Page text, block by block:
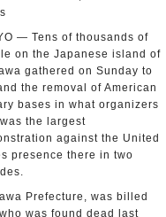
— Tens of thousands of
on the Japanese island of
gathered on Sunday to
the removal of American
bases in what organizers
the largest
against the United
presence there in two
Prefecture, was billed
was found dead last